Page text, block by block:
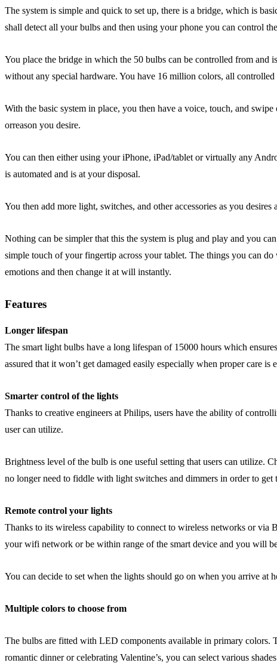
The system is simple and quick to set up, there is a bridge, which is
shall detect all your bulbs and then using your phone you can control
You place the bridge in which the 50 bulbs can be controlled from
without any special hardware. You have 16 million colors, all
With the basic system in place, you then have a voice, touch, and
orreason you desire.
You can then either using your iPhone, iPad/tablet or virtually any
is automated and is at your disposal.
You then add more light, switches, and other accessories as you
Nothing can be simpler that this the system is plug and play and you
simple touch of your fingertip across your tablet. The things you can
emotions and then change it at will instantly.
Features
Longer lifespan
The smart light bulbs have a long lifespan of 15000 hours which
assured that it won’t get damaged easily especially when proper care is
Smarter control of the lights
Thanks to creative engineers at Philips, users have the ability of
user can utilize.
Brightness level of the bulb is one useful setting that users can utilize.
no longer need to fiddle with light switches and dimmers in order to
Remote control your lights
Thanks to its wireless capability to connect to wireless networks or
your wifi network or be within range of the smart device and you will
You can decide to set when the lights should go on when you arrive at
Multiple colors to choose from
The bulbs are fitted with LED components available in primary colors.
romantic dinner or celebrating Valentine’s, you can select various